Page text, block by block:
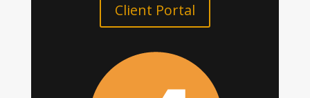
Client Portal